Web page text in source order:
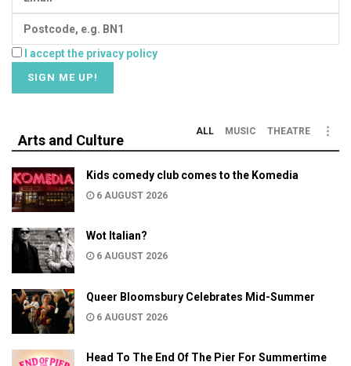
I accept the privacy policy
Arts and Culture
ALL MUSIC THEATRE
Kids comedy club comes to the Komedia
6 AUGUST 2026
Wot Italian?
6 AUGUST 2026
Queer Bloomsbury Celebrates Mid-Summer
6 AUGUST 2026
Head To The End Of The Pier For Summertime